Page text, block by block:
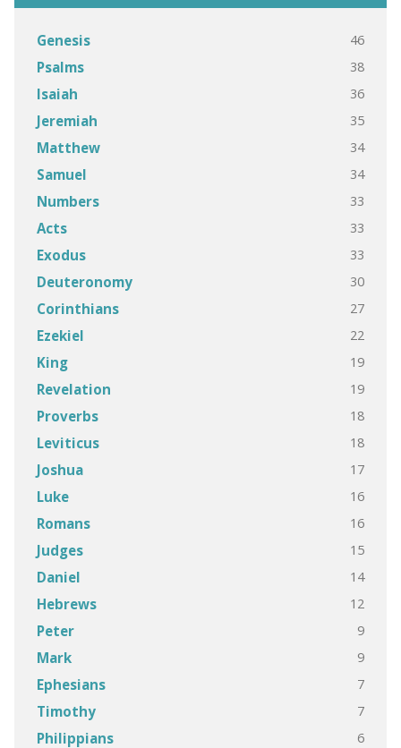
Genesis 46
Psalms 38
Isaiah 36
Jeremiah 35
Matthew 34
Samuel 34
Numbers 33
Acts 33
Exodus 33
Deuteronomy 30
Corinthians 27
Ezekiel 22
King 19
Revelation 19
Proverbs 18
Leviticus 18
Joshua 17
Luke 16
Romans 16
Judges 15
Daniel 14
Hebrews 12
Peter 9
Mark 9
Ephesians 7
Timothy 7
Philippians 6